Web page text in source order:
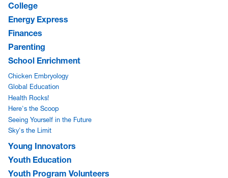
College
Energy Express
Finances
Parenting
School Enrichment
Chicken Embryology
Global Education
Health Rocks!
Here's the Scoop
Seeing Yourself in the Future
Sky's the Limit
Young Innovators
Youth Education
Youth Program Volunteers